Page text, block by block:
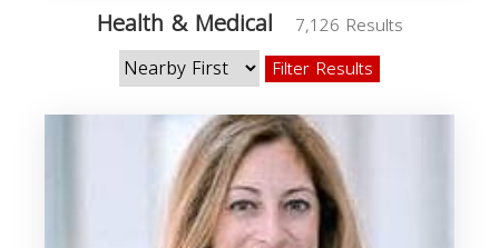
Health & Medical
7,126 Results
Filter Results